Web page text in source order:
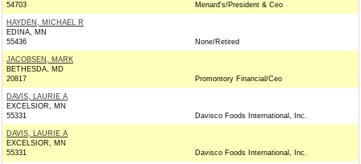
54703
Menard's/President & Ceo
HAYDEN, MICHAEL R
EDINA, MN
55436
None/Retired
JACOBSEN, MARK
BETHESDA, MD
20817
Promontory Financial/Ceo
DAVIS, LAURIE A
EXCELSIOR, MN
55331
Davisco Foods International, Inc.
DAVIS, LAURIE A
EXCELSIOR, MN
55331
Davisco Foods International, Inc.